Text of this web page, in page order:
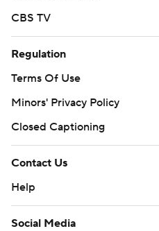
CBS TV
Regulation
Terms Of Use
Minors' Privacy Policy
Closed Captioning
Contact Us
Help
Social Media